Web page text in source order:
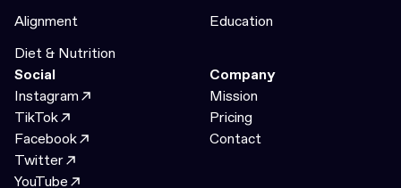
Alignment
Education
Diet & Nutrition
Social
Instagram
TikTok
Facebook
Twitter
YouTube
Company
Mission
Pricing
Contact